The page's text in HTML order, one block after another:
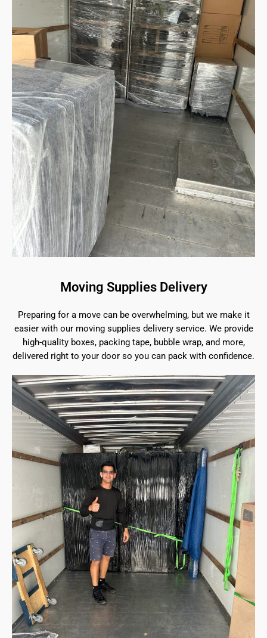
Moving Supplies Delivery
Preparing for a move can be overwhelming, but we make it
easier with our moving supplies delivery service. We provide
high-quality boxes, packing tape, bubble wrap, and more,
delivered right to your door so you can pack with confidence.